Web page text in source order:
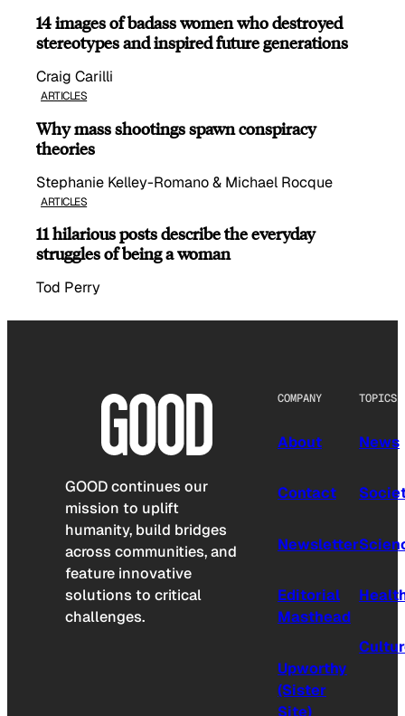
14 images of badass women who destroyed
stereotypes and inspired future generations
Craig Carilli
ARTICLES
Why mass shootings spawn conspiracy
theories
Stephanie Kelley-Romano & Michael Rocque
ARTICLES
11 hilarious posts describe the everyday
struggles of being a woman
Tod Perry
GOOD continues our
mission to uplift
humanity, build bridges
across communities, and
feature innovative
solutions to critical
challenges.
COMPANY
About
Contact
Newsletter
Editorial
Masthead
Upworthy
(Sister
Site)
TOPICS
News